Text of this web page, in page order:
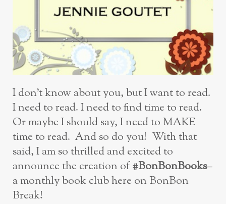
I don’t know about you, but I want to read.
I need to read. I need to find time to read.
Or maybe I should say, I need to MAKE
time to read. And so do you! With that
said, I am so thrilled and excited to
announce the creation of#BonBonBooks–
a monthly book club here on BonBon
Break!